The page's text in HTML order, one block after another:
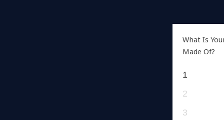
What Is
Made Of?
1
2
3